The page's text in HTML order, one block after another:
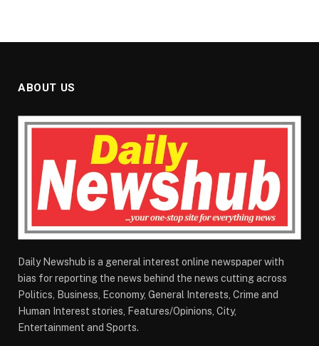
ABOUT US
Daily Newshub is a general interest online newspaper with
bias for reporting the news behind the news cutting across
Politics, Business, Economy, General Interests, Crime and
Human Interest stories, Features/Opinions, City,
Entertainment and Sports.